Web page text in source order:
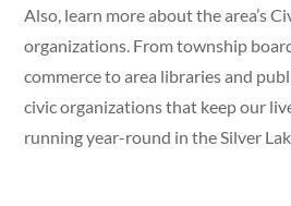
Also, learn more about the area’s
organizations. From township
commerce to area libraries and
civic organizations that keep our
running year-round in the Silver